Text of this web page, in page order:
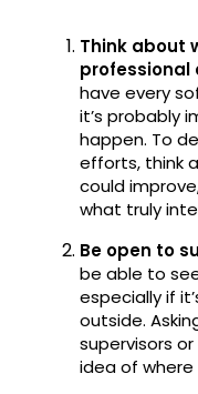
Think about
professional
have every
it’s probably
happen. To
efforts, think
could
what truly
Be open to
be able to
especially if
outside.
supervisors
idea of